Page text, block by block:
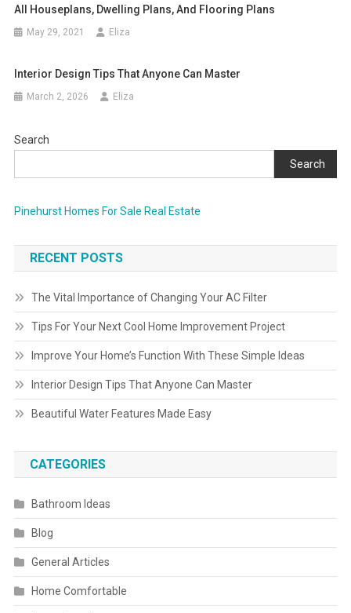
All Houseplans, Dwelling Plans, And Flooring Plans
May 29, 2021 Eliza
Interior Design Tips That Anyone Can Master
March 2, 2026 Eliza
Search
Search
Pinehurst Homes For Sale Real Estate
RECENT POSTS
The Vital Importance of Changing Your AC Filter
Tips For Your Next Cool Home Improvement Project
Improve Your Home’s Function With These Simple Ideas
Interior Design Tips That Anyone Can Master
Beautiful Water Features Made Easy
CATEGORIES
Bathroom Ideas
Blog
General Articles
Home Comfortable